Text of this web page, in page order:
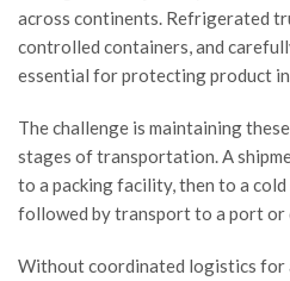
across continents. Refrigerated
controlled containers, and
essential for protecting product
The challenge is maintaining
stages of transportation. A
to a packing facility, then to a
followed by transport to a port
Without coordinated logistics for